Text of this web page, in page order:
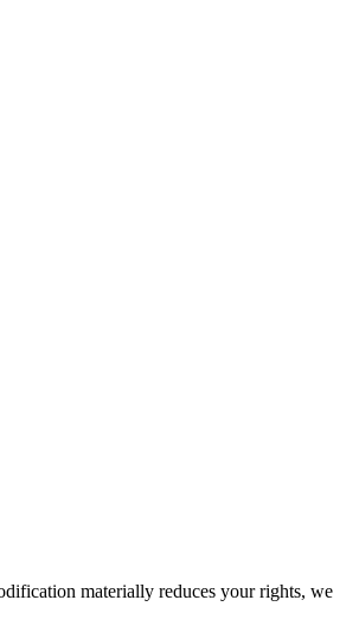
materially reduces your rights, we